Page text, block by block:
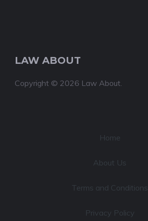
LAW ABOUT
Copyright © 2026 Law About.
Home
About Us
Terms and Conditions
Privacy Policy